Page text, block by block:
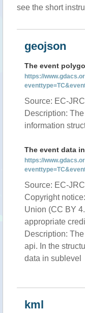
see the short
geojson
The event
https://
Source: EC-JRC
Description:
information
The event data
https://
Source: EC-JRC
Copyright
Union (CC BY
appropriate
Description:
api. In the
data in sublevel
kml